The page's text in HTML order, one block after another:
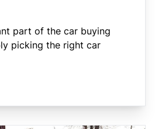
part of the car buying
picking the right car